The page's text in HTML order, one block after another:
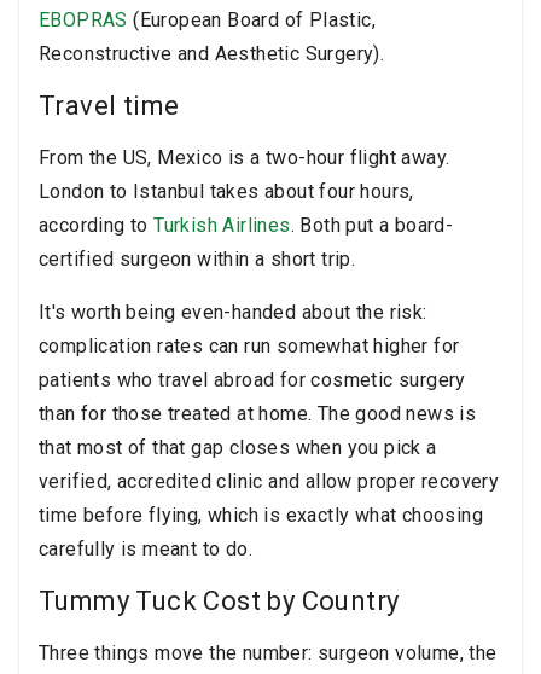
EBOPRAS (European Board of Plastic,
Reconstructive and Aesthetic Surgery).
Travel time
From the US, Mexico is a two-hour flight away.
London to Istanbul takes about four hours,
according toTurkish Airlines. Both put a board-
certified surgeon within a short trip.
It's worth being even-handed about the risk:
complication rates can run somewhat higher for
patients who travel abroad for cosmetic surgery
than for those treated at home. The good news is
that most of that gap closes when you pick a
verified, accredited clinic and allow proper recovery
time before flying, which is exactly what choosing
carefully is meant to do.
Tummy Tuck Cost by Country
Three things move the number: surgeon volume, the